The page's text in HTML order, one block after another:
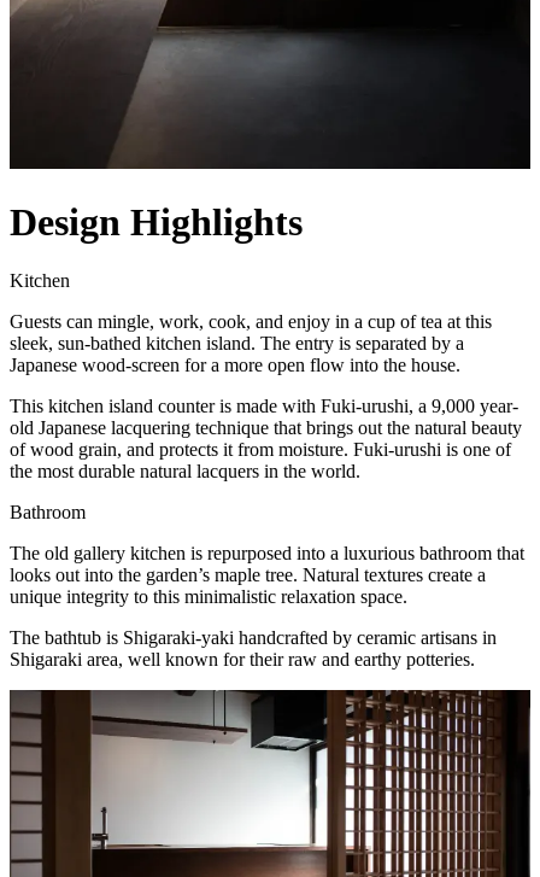
Design Highlights
Kitchen
Guests can mingle, work, cook, and enjoy in a cup of tea at this
sleek, sun-bathed kitchen island. The entry is separated by a
Japanese wood-screen for a more open flow into the house.
This kitchen island counter is made with Fuki-urushi, a 9,000 year-
old Japanese lacquering technique that brings out the natural beauty
of wood grain, and protects it from moisture. Fuki-urushi is one of
the most durable natural lacquers in the world.
Bathroom
The old gallery kitchen is repurposed into a luxurious bathroom that
looks out into the garden’s maple tree. Natural textures create a
unique integrity to this minimalistic relaxation space.
The bathtub is Shigaraki-yaki handcrafted by ceramic artisans in
Shigaraki area, well known for their raw and earthy potteries.